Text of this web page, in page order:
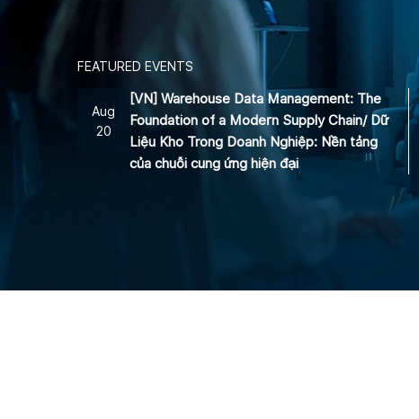
FEATURED EVENTS
Aug
20
[VN] Warehouse Data Management: The
Foundation of a Modern Supply Chain/ Dữ
Liệu Kho Trong Doanh Nghiệp: Nền tảng
của chuỗi cung ứng hiện đại